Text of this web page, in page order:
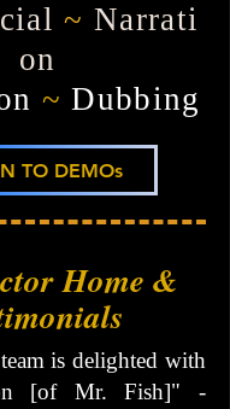
~Narrati
on
~ Dubbing
TO DEMOs
Home &
is delighted with
[of Mr. Fish]" -